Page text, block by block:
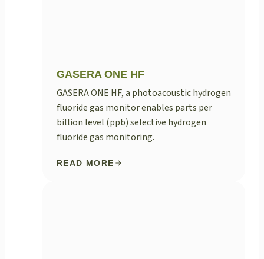
GASERA ONE HF
GASERA ONE HF, a photoacoustic hydrogen
fluoride gas monitor enables parts per
billion level (ppb) selective hydrogen
fluoride gas monitoring.
READ MORE